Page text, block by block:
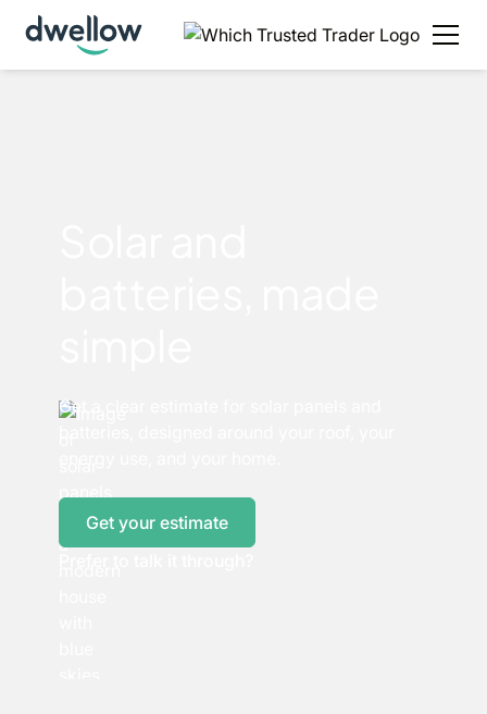
Get a clear estimate for solar panels and
Get your estimate